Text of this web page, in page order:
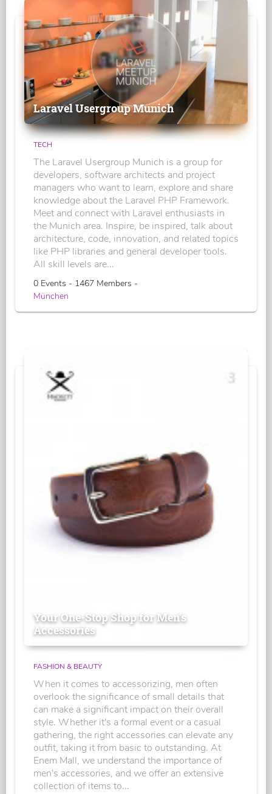
Laravel Usergroup Munich
TECH
The Laravel Usergroup Munich is a group for
developers, software architects and project
managers who want to learn, explore and share
knowledge about the Laravel PHP Framework.
Meet and connect with Laravel enthusiasts in
the Munich area. Inspire, be inspired, talk about
architecture, code, innovation, and related topics
like PHP libraries and general developer tools.
All skill levels are...
0 Events - 1467 Members -
München
Your One-Stop Shop for Men's
Accessories
FASHION & BEAUTY
When it comes to accessorizing, men often
overlook the significance of small details that
can make a significant impact on their overall
style. Whether it's a formal event or a casual
gathering, the right accessories can elevate any
outfit, taking it from basic to outstanding. At
Enem Mall, we understand the importance of
men's accessories, and we offer an extensive
collection of items to...